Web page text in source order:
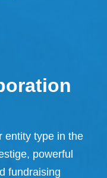
entity type in the
powerful
fundraising